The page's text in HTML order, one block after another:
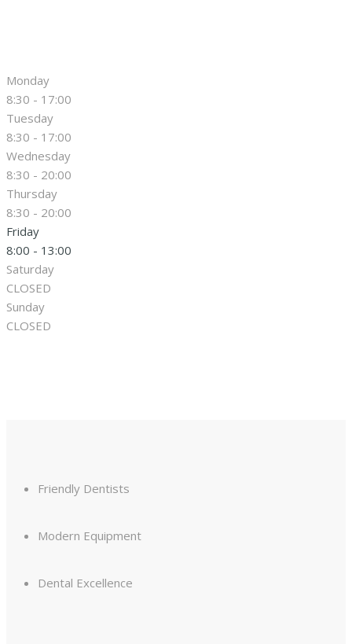
Monday
8:30 - 17:00
Tuesday
8:30 - 17:00
Wednesday
8:30 - 20:00
Thursday
8:30 - 20:00
Friday
8:00 - 13:00
Saturday
CLOSED
Sunday
CLOSED
Friendly Dentists
Modern Equipment
Dental Excellence